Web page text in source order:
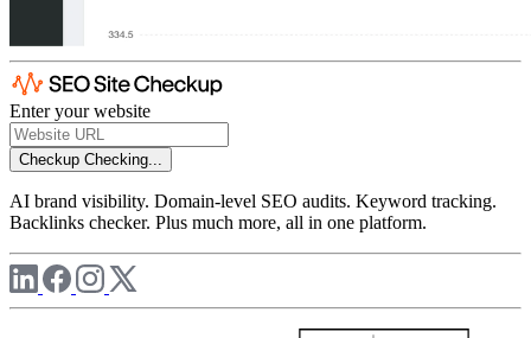
Enter your website
Checkup Checking...
AI brand visibility. Domain-level SEO audits. Keyword tracking.
Backlinks checker. Plus much more, all in one platform.